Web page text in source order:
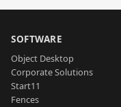
SOFTWARE
Object Desktop
Corporate Solutions
Start11
Fences